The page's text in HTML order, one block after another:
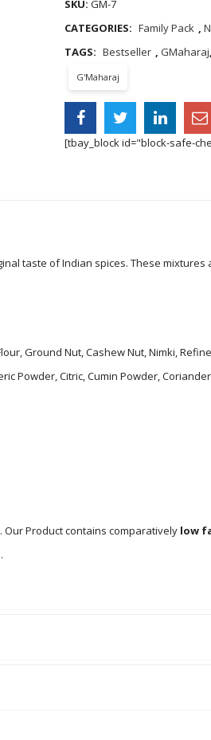
SKU: GM-7
CATEGORIES: Family Pack
TAGS: Bestseller GMaharaj
G'Maharaj
[tbay_block id="block-safe-
taste of Indian spices. These
Ground Nut, Cashew Nut, Nimki,
Powder, Citric, Cumin Powder,
Product contains comparatively low